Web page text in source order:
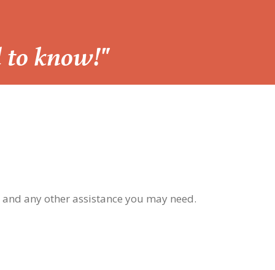
to know!"
any other assistance you may need.